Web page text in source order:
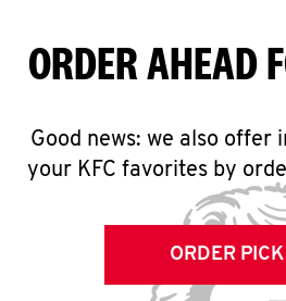
ORDER AHEAD
Good news: we also offer
your KFC favorites by
ORDER